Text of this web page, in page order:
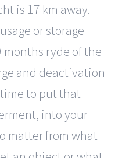
is 17 km away.
or storage
ryde of the
and deactivation
time to put that
into your
matter from what